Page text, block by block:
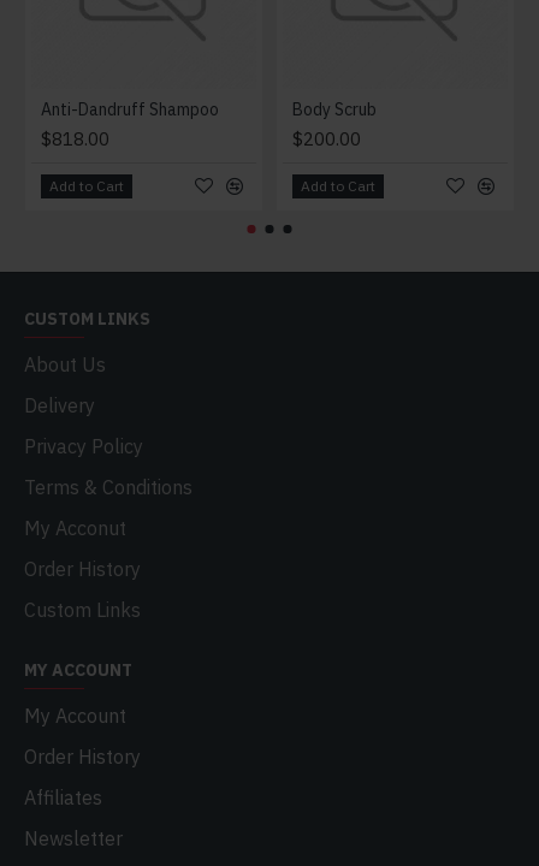
Anti-Dandruff Shampoo
$818.00
Add to Cart
Body Scrub
$200.00
Add to Cart
CUSTOM LINKS
About Us
Delivery
Privacy Policy
Terms & Conditions
My Acconut
Order History
Custom Links
MY ACCOUNT
My Account
Order History
Affiliates
Newsletter